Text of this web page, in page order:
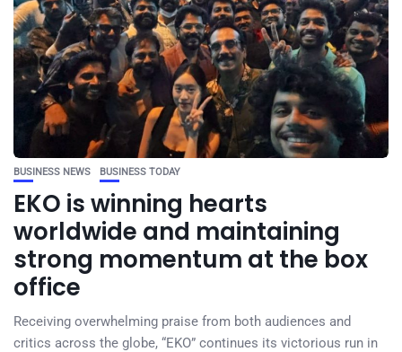
BUSINESS NEWS BUSINESS TODAY
EKO is winning hearts
worldwide and maintaining
strong momentum at the box
office
Receiving overwhelming praise from both audiences and
critics across the globe, “EKO” continues its victorious run in